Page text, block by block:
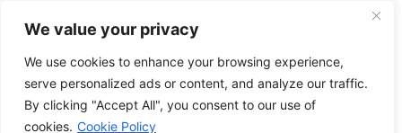
We value your privacy
We use cookies to enhance your browsing experience,
serve personalized ads or content, and analyze our traffic.
By clicking "Accept All", you consent to our use of
cookies. Cookie Policy
content